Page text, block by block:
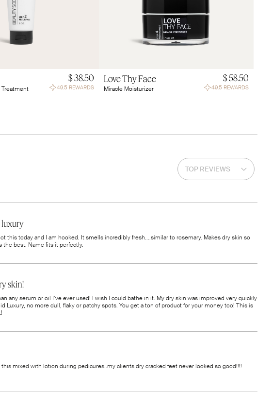
$ 38.50
49.5 REWARDS
Love Thy Face
Miracle Moisturizer
$ 58.50
49.5 REWARDS
luxury
this today and I am hooked. It smells incredibly fresh....similar to rosemary. Makes dry skin so
the best. Name fits it perfectly.
skin!
any serum or oil I’ve ever used! I wish I could bathe in it. My dry skin was improved very quickly
Luxury, no more dull, flaky or patchy spots. You get a ton of product for your money too! This is
this mixed with lotion during pedicures..my clients dry cracked feet never looked so good!!!!